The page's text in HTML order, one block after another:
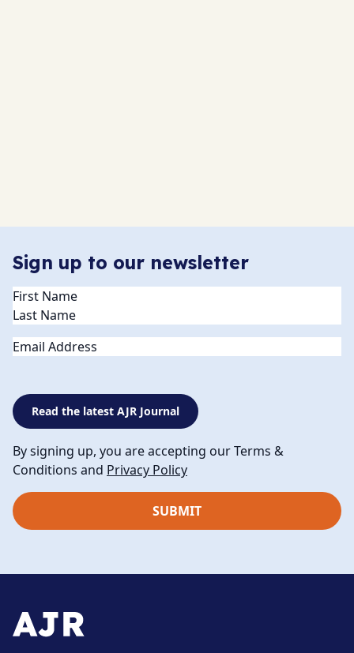
Sign up to our newsletter
Name(Required)
Email
Read the latest AJR Journal
By signing up, you are accepting our Terms &
Conditions and Privacy Policy